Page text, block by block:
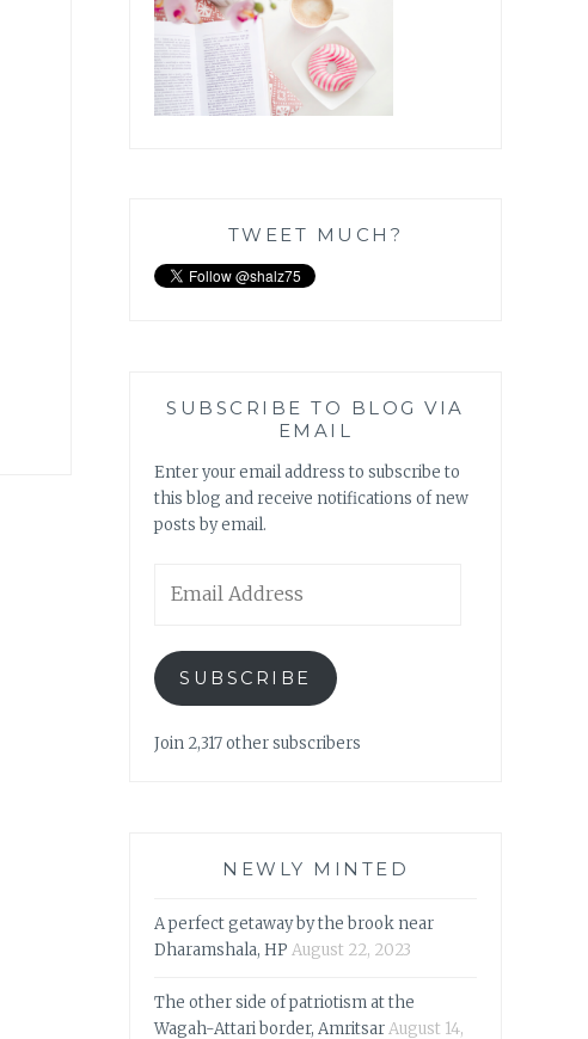
TWEET MUCH?
SUBSCRIBE TO BLOG VIA
EMAIL
Enter your email address to subscribe to
this blog and receive notifications of new
posts by email.
Address
SUBSCRIBE
Join 2,317 other subscribers
NEWLY MINTED
A perfect getaway by the brook near
Dharamshala, HP August 22, 2023
The other side of patriotism at the
Wagah-Attari border, AmritsarAugust 14,